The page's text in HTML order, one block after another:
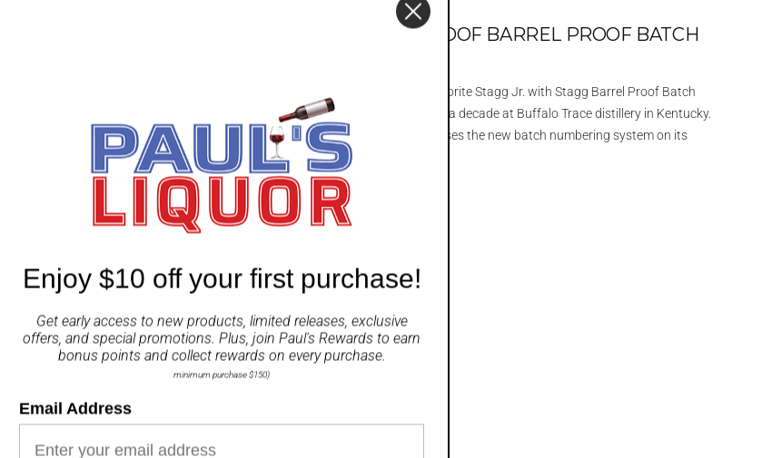
GEORGE T STAGG 130 PROOF BARREL PROOF BATCH
Experience the rebranding of our fan-favorite Stagg Jr. with Stagg Barrel Proof Batch
22B. This is distilled and aged for almost a decade at Buffalo Trace distillery in Kentucky.
With a bold 65% ABV, this batch showcases the new batch numbering system on its
label.
ABV 65%
:99.5%
4.8
Enjoy $10 off your first purchase!
Get early access to new products, limited releases, exclusive
offers, and special promotions. Plus, join Paul's Rewards to earn
bonus points and collect rewards on every purchase.
minimum purchase $150)
Email Address